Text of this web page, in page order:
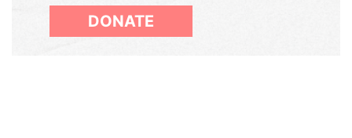
DONATE